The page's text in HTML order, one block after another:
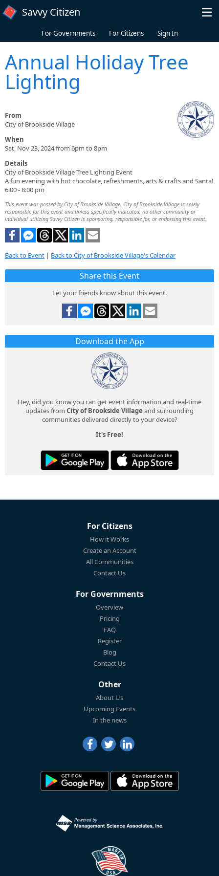
Skip to main content
Savvy Citizen
For Governments For Citizens Sign In
Annual Holiday Tree
Lighting
From
City of Brookside Village
When
Sat, Nov 23, 2024 from 6pm to 8pm
Details
City of Brookside Village Tree Lighting Event
A fun evening with hot chocolate, refreshments, arts & crafts and Santa!
6:00 - 8:00 pm
This event was posted by City of Brookside Village. City of Brookside Village is solely
responsible for this event and unless specifically indicated, no other community or
individual utilizing Savvy Citizen is sponsoring, responsible for, or endorsing this event.
Back to Event | Back to City of Brookside Village's Calendar
Share this Event
Let your friends know about this event.
Download the App
Hey, did you know you can get event information and real-time
updates from City of Brookside Village and surrounding
communities delivered directly to your device?
It's Free!
For Citizens
How it Works
Create an Account
All Communities
Contact Us
For Governments
Overview
Pricing
FAQ
Register
Blog
Contact Us
Other
About Us
Upcoming Events
In the news